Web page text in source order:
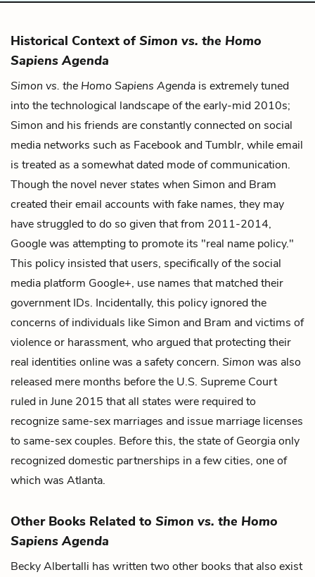
Historical Context ofSimon vs. the Homo
Sapiens Agenda
Simon vs. the Homo Sapiens Agenda is extremely tuned
into the technological landscape of the early-mid 2010s;
Simon and his friends are constantly connected on social
media networks such as Facebook and Tumblr, while email
is treated as a somewhat dated mode of communication.
Though the novel never states when Simon and Bram
created their email accounts with fake names, they may
have struggled to do so given that from 2011-2014,
Google was attempting to promote its "real name policy."
This policy insisted that users, specifically of the social
media platform Google+, use names that matched their
government IDs. Incidentally, this policy ignored the
concerns of individuals like Simon and Bram and victims of
violence or harassment, who argued that protecting their
real identities online was a safety concern. Simon was also
released mere months before the U.S. Supreme Court
ruled in June 2015 that all states were required to
recognize same-sex marriages and issue marriage licenses
to same-sex couples. Before this, the state of Georgia only
recognized domestic partnerships in a few cities, one of
which was Atlanta.
Other Books Related to Simon vs. the Homo
Sapiens Agenda
Becky Albertalli has written two other books that also exist